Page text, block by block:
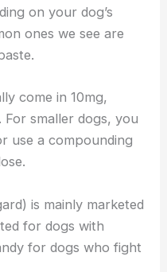
on your dog’s
ones we see are
come in 10mg,
smaller dogs, you
use a compounding
is mainly marketed
for dogs with
for dogs who fight